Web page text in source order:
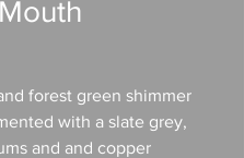
forest green shimmer
with a slate grey,
and and copper